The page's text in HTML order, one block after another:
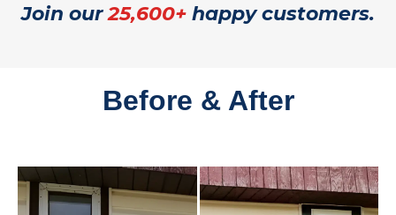
Join our25,600+ happy customers.
Before & After